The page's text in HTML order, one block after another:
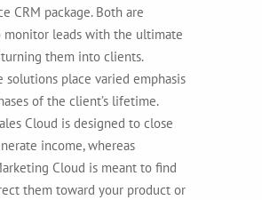
CRM package. Both are
monitor leads with the ultimate
them into clients.
solutions place varied emphasis
of the client’s lifetime.
Cloud is designed to close
income, whereas
Cloud is meant to find
them toward your product or